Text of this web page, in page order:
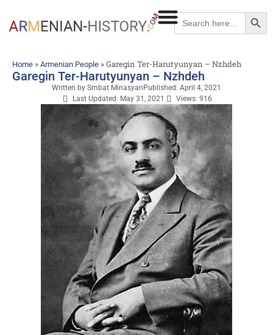
Search
for:
Home » Armenian People »Garegin Ter-Harutyunyan – Nzhdeh
Garegin Ter-Harutyunyan – Nzhdeh
Written by Smbat Minasyan Published: April 4, 2021
Last Updated: May 31, 2021
Views: 916